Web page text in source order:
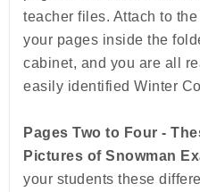
teacher files. Attach to the
your pages inside the
cabinet, and you are all
easily identified Winter
Pages Two to Four -
Pictures of Snowman
your students these